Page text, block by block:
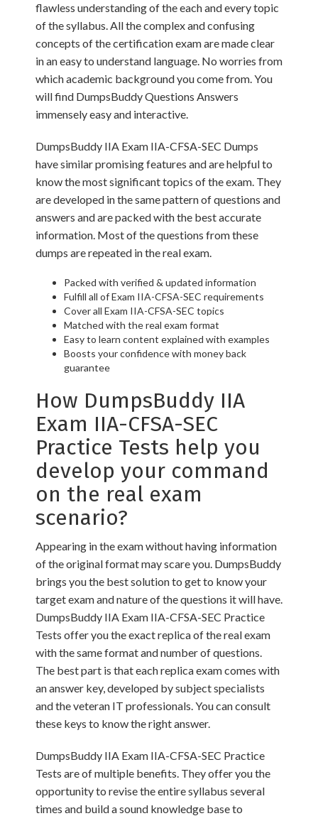
flawless understanding of the each and every topic
of the syllabus. All the complex and confusing
concepts of the certification exam are made clear
in an easy to understand language. No worries from
which academic background you come from. You
will find DumpsBuddy Questions Answers
immensely easy and interactive.
DumpsBuddy IIA Exam IIA-CFSA-SEC Dumps
have similar promising features and are helpful to
know the most significant topics of the exam. They
are developed in the same pattern of questions and
answers and are packed with the best accurate
information. Most of the questions from these
dumps are repeated in the real exam.
Packed with verified & updated information
Fulfill all of Exam IIA-CFSA-SEC requirements
Cover all Exam IIA-CFSA-SEC topics
Matched with the real exam format
Easy to learn content explained with examples
Boosts your confidence with money back
guarantee
How DumpsBuddy IIA
Exam IIA-CFSA-SEC
Practice Tests help you
develop your command
on the real exam
scenario?
Appearing in the exam without having information
of the original format may scare you. DumpsBuddy
brings you the best solution to get to know your
target exam and nature of the questions it will have.
DumpsBuddy IIA Exam IIA-CFSA-SEC Practice
Tests offer you the exact replica of the real exam
with the same format and number of questions.
The best part is that each replica exam comes with
an answer key, developed by subject specialists
and the veteran IT professionals. You can consult
these keys to know the right answer.
DumpsBuddy IIA Exam IIA-CFSA-SEC Practice
Tests are of multiple benefits. They offer you the
opportunity to revise the entire syllabus several
times and build a sound knowledge base to